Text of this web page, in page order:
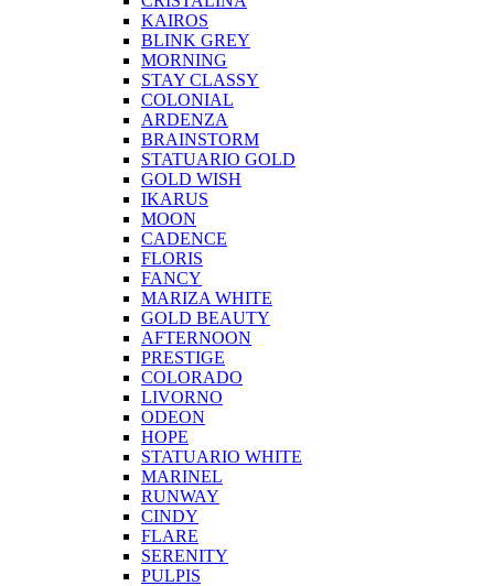
KAIROS
BLINK GREY
MORNING
STAY CLASSY
COLONIAL
ARDENZA
BRAINSTORM
STATUARIO GOLD
GOLD WISH
IKARUS
MOON
CADENCE
FLORIS
FANCY
MARIZA WHITE
GOLD BEAUTY
AFTERNOON
PRESTIGE
COLORADO
LIVORNO
ODEON
HOPE
STATUARIO WHITE
MARINEL
RUNWAY
CINDY
FLARE
SERENITY
PULPIS